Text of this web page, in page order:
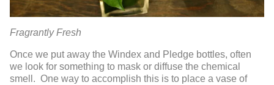
Fragrantly Fresh
Once we put away the Windex and Pledge bottles, often
we look for something to mask or diffuse the chemical
smell. One way to accomplish this is to place a vase of